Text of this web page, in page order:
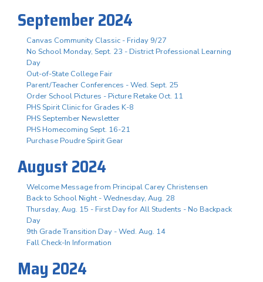
September 2024
Canvas Community Classic - Friday 9/27
No School Monday, Sept. 23 - District Professional Learning
Day
Out-of-State College Fair
Parent/Teacher Conferences - Wed. Sept. 25
Order School Pictures - Picture Retake Oct. 11
PHS Spirit Clinic for Grades K-8
PHS September Newsletter
PHS Homecoming Sept. 16-21
Purchase Poudre Spirit Gear
August 2024
Welcome Message from Principal Carey Christensen
Back to School Night - Wednesday, Aug. 28
Thursday, Aug. 15 - First Day for All Students - No Backpack
Day
9th Grade Transition Day - Wed. Aug. 14
Fall Check-In Information
May 2024